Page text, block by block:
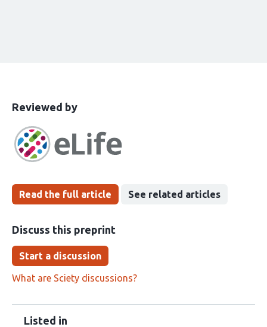
This
has
been
Reviewed bythe
groups
Read the full article See related articles
Discuss this preprint
Start a discussion
What are Sciety discussions?
Listed in